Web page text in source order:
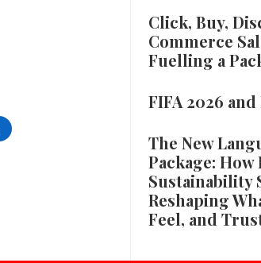
Click, Buy,
Commerce
Fuelling a
FIFA 2026
The New
Package:
Sustainability
Reshaping
Feel, and